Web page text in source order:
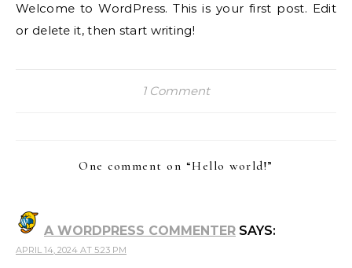
Welcome to WordPress. This is your first post. Edit
or delete it, then start writing!
1 Comment
One comment on “Hello world!”
A WORDPRESS COMMENTER SAYS:
APRIL 14, 2024 AT 5:23 PM